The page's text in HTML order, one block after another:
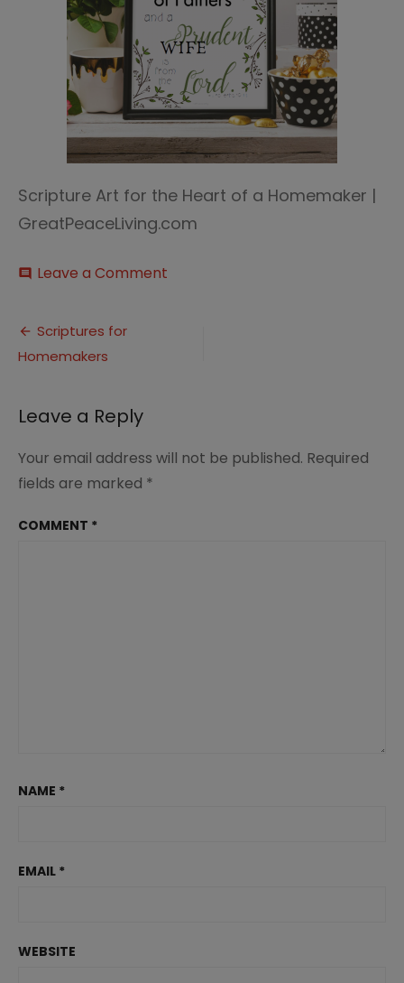
Scripture Art for the Heart of a Homemaker |
GreatPeaceLiving.com
comment Leave a Comment
Post
navigation
Scriptures for
Homemakers
Leave a Reply
Your email address will not be published. Required
fields are marked *
COMMENT *
NAME *
EMAIL *
WEBSITE